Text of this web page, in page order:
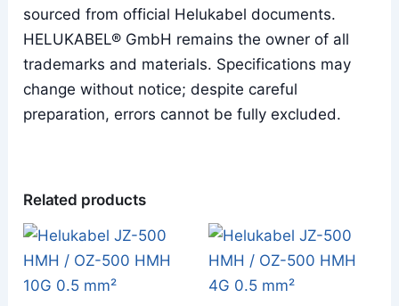
sourced from official Helukabel documents.
HELUKABEL® GmbH remains the owner of all
trademarks and materials. Specifications may
change without notice; despite careful
preparation, errors cannot be fully excluded.
Related products